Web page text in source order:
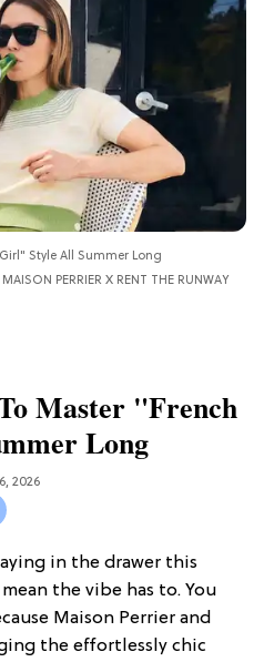
Style All Summer Long
MAISON PERRIER X RENT THE RUNWAY
Master "French
Long
2026
in the drawer this
the vibe has to. You
Maison Perrier and
the effortlessly chic